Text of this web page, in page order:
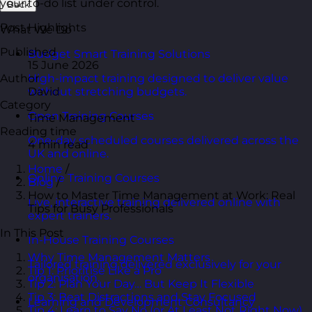
Back
What We Do
Budget Smart Training Solutions
High-impact training designed to deliver value
without stretching budgets.
Open Training Courses
One-day scheduled courses delivered across the
UK and online.
Online Training Courses
Live, interactive training delivered online with
expert trainers.
In-House Training Courses
Tailored training delivered exclusively for your
organisation.
Learning and Development Consultancy
your to-do list under control.
Post Highlights
Published
15 June 2026
Author
David
Category
Time Management
Reading time
4 min read
Home /
Blog /
How to Master Time Management at Work: Real
Tips for Busy Professionals
In This Post
Why Time Management Matters
Tip 1: Prioritise Like a Pro
Tip 2: Plan Your Day… But Keep It Flexible
Tip 3: Beat Distractions and Stay Focused